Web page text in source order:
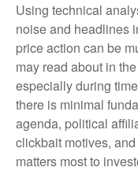
Using technical
noise and headlines
price action can be
may read about in
especially during
there is minimal
agenda, political
clickbait motives,
matters most to